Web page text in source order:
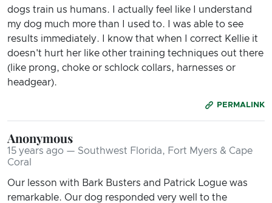
dogs train us humans. I actually feel like I understand
my dog much more than I used to. I was able to see
results immediately. I know that when I correct Kellie it
doesn't hurt her like other training techniques out there
(like prong, choke or schlock collars, harnesses or
headgear).
PERMALINK
Anonymous
15 years ago — Southwest Florida, Fort Myers & Cape
Coral
Our lesson with Bark Busters and Patrick Logue was
remarkable. Our dog responded very well to the